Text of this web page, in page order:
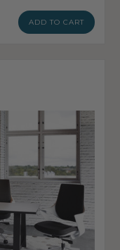
ADD TO CART